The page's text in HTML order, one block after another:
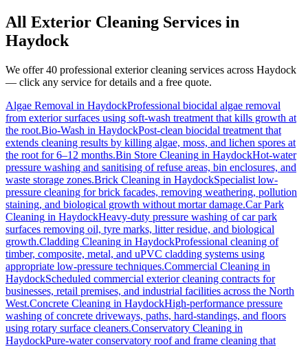
All Exterior Cleaning Services in
Haydock
We offer 40 professional exterior cleaning services across Haydock
— click any service for details and a free quote.
Algae Removal in HaydockProfessional biocidal algae removal
from exterior surfaces using soft-wash treatment that kills growth at
the root.Bio-Wash in HaydockPost-clean biocidal treatment that
extends cleaning results by killing algae, moss, and lichen spores at
the root for 6–12 months.Bin Store Cleaning in HaydockHot-water
pressure washing and sanitising of refuse areas, bin enclosures, and
waste storage zones.Brick Cleaning in HaydockSpecialist low-
pressure cleaning for brick facades, removing weathering, pollution
staining, and biological growth without mortar damage.Car Park
Cleaning in HaydockHeavy-duty pressure washing of car park
surfaces removing oil, tyre marks, litter residue, and biological
growth.Cladding Cleaning in HaydockProfessional cleaning of
timber, composite, metal, and uPVC cladding systems using
appropriate low-pressure techniques.Commercial Cleaning in
HaydockScheduled commercial exterior cleaning contracts for
businesses, retail premises, and industrial facilities across the North
West.Concrete Cleaning in HaydockHigh-performance pressure
washing of concrete driveways, paths, hard-standings, and floors
using rotary surface cleaners.Conservatory Cleaning in
HaydockPure-water conservatory roof and frame cleaning that